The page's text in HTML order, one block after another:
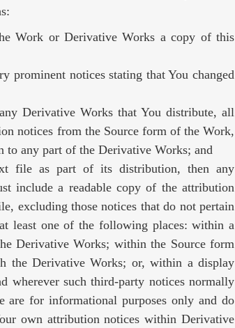
Work or Derivative Works a copy of this
prominent notices stating that You changed
Derivative Works that You distribute, all
notices from the Source form of the Work,
to any part of the Derivative Works; and
file as part of its distribution, then any
include a readable copy of the attribution
excluding those notices that do not pertain
least one of the following places: within a
Derivative Works; within the Source form
the Derivative Works; or, within a display
wherever such third-party notices normally
are for informational purposes only and do
own attribution notices within Derivative